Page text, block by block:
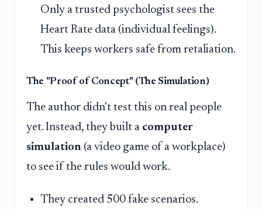
Only a trusted psychologist sees the
Heart Rate data (individual feelings).
This keeps workers safe from retaliation.
The "Proof of Concept" (The Simulation)
The author didn't test this on real people
yet. Instead, they built a computer
simulation (a video game of a workplace)
to see if the rules would work.
They created 500 fake scenarios.